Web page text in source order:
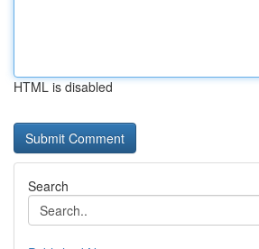
HTML is disabled
Search